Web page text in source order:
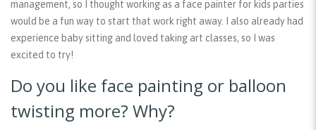
management, so I thought working as a face painter for kids parties
would be a fun way to start that work right away. I also already had
experience baby sitting and loved taking art classes, so I was
excited to try!
Do you like face painting or balloon
twisting more? Why?